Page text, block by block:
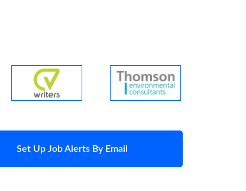
Set Up Job Alerts By Email